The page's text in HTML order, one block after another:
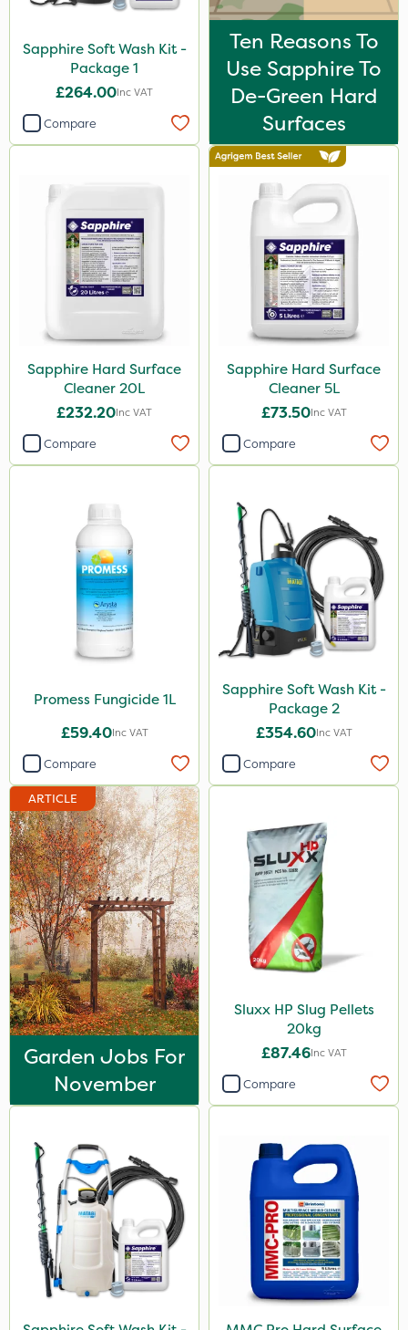
Application
Boom Sprayer
Knapsack
Spreader
Sapphire Soft Wash Kit -
Package 1
£264.00Inc VAT
Compare
Ten Reasons To
Use Sapphire To
De-Green Hard
Surfaces
Sapphire Hard Surface
Cleaner 20L
£232.20Inc VAT
Compare
Sapphire Hard Surface
Cleaner 5L
£73.50Inc VAT
Compare
Promess Fungicide 1L
£59.40Inc VAT
Compare
Sapphire Soft Wash Kit -
Package 2
£354.60Inc VAT
Compare
ARTICLE
Garden Jobs For
November
Sluxx HP Slug Pellets
20kg
£87.46Inc VAT
Compare